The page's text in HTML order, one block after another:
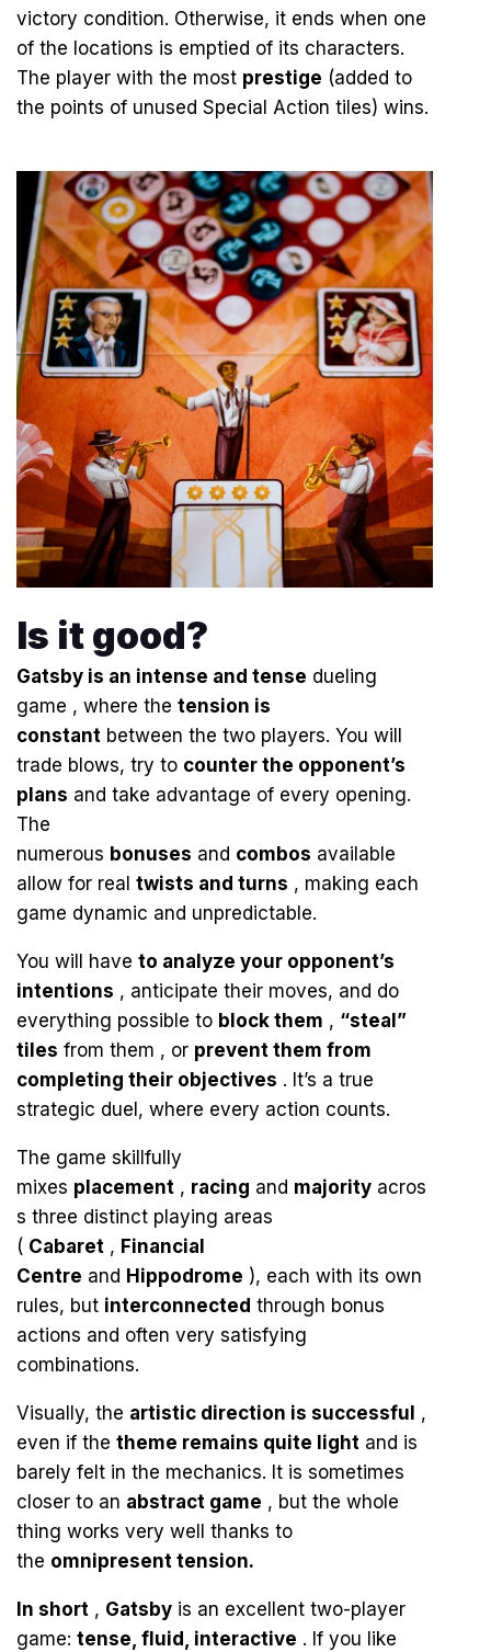
victory condition. Otherwise, it ends when one
of the locations is emptied of its characters.
The player with the most prestige (added to
the points of unused Special Action tiles) wins.
Is it good?
Gatsby is an intense and tense dueling
game , where the tension is
constant between the two players. You will
trade blows, try to counter the opponent’s
plans and take advantage of every opening.
The
numerous bonuses and combos available
allow for real twists and turns , making each
game dynamic and unpredictable.
You will have to analyze your opponent’s
intentions , anticipate their moves, and do
everything possible to block them , “steal”
tiles from them , or prevent them from
completing their objectives . It’s a true
strategic duel, where every action counts.
The game skillfully
mixes placement , racing and majority acros
s three distinct playing areas
( Cabaret , Financial
Centre and Hippodrome ), each with its own
rules, but interconnected through bonus
actions and often very satisfying
combinations.
Visually, the artistic direction is successful ,
even if the theme remains quite light and is
barely felt in the mechanics. It is sometimes
closer to an abstract game , but the whole
thing works very well thanks to
the omnipresent tension.
In short , Gatsby is an excellent two-player
game: tense, fluid, interactive . If you like